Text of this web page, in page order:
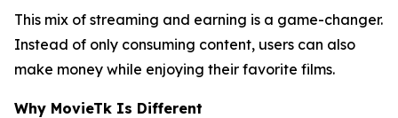
This mix of streaming and earning is a game-changer.
Instead of only consuming content, users can also
make money while enjoying their favorite films.
Why MovieTk Is Different